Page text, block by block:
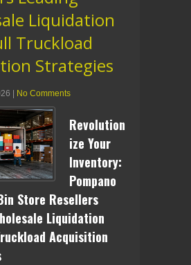
Liquidation
Truckload
Strategies
| No Comments
Revolution
ize Your
Inventory:
Pompano
Store Resellers
Liquidation
Acquisition